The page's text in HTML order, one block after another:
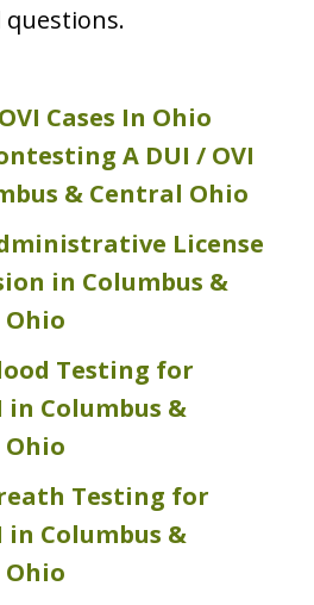
Cases In Ohio
A DUI / OVI
& Central Ohio
License
in Columbus &
Testing for
in Columbus &
Testing for
in Columbus &